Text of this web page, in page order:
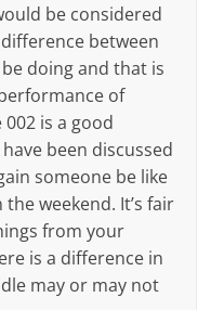
be considered
difference between
doing and that is
of
is a good
been discussed
someone be like
the weekend. It’s fair
from your
is a difference in
may or may not